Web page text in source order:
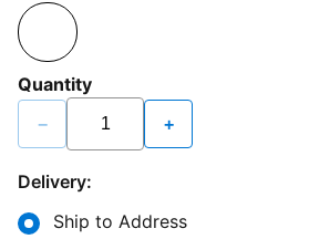
Quantity
− +
Delivery:
Ship to Address